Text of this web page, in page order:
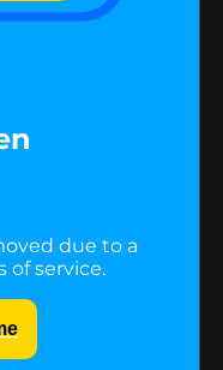
due to a
of service.